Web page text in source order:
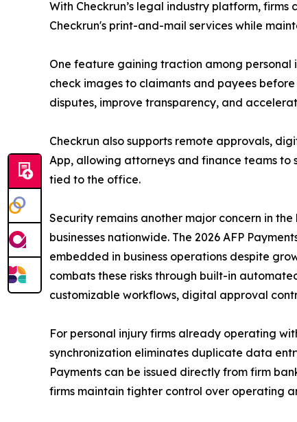
With Checkrun’s legal industry platform,
Checkrun's print-and-mail services while
One feature gaining traction among personal
check images to claimants and payees
disputes, improve transparency, and
Checkrun also supports remote approvals,
App, allowing attorneys and finance teams
tied to the office.
Security remains another major concern in
businesses nationwide. The 2026 AFP
embedded in business operations despite
combats these risks through built-in
customizable workflows, digital approval
For personal injury firms already operating
synchronization eliminates duplicate data
Payments can be issued directly from firm
firms maintain tighter control over operating